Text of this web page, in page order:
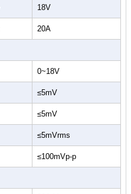
18V
20A
0~18V
≤5mV
≤5mV
≤5mVrms
≤100mVp-p